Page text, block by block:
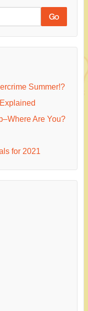
Summer!?
Are You?
for 2021